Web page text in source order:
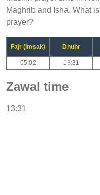
Maghrib and Isha. What
prayer?
Fajr (Imsak) Dhuhr
05:02 13:31
Zawal time
13:31